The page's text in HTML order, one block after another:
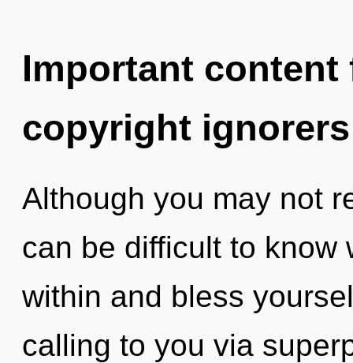
Important
copyright ignorers
Although you may not
can be difficult to know
within and bless
calling to you via